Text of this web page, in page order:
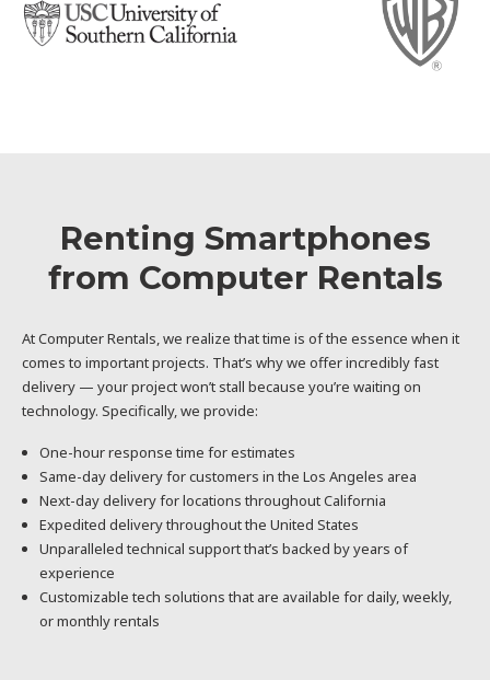
Renting Smartphones
from Computer Rentals
At Computer Rentals, we realize that time is of the essence when it
comes to important projects. That’s why we offer incredibly fast
delivery — your project won’t stall because you’re waiting on
technology. Specifically, we provide:
One-hour response time for estimates
Same-day delivery for customers in the Los Angeles area
Next-day delivery for locations throughout California
Expedited delivery throughout the United States
Unparalleled technical support that’s backed by years of
experience
Customizable tech solutions that are available for daily, weekly,
or monthly rentals